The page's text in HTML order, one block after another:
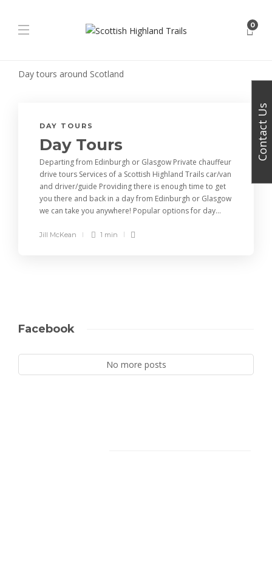
0
Day tours around Scotland
DAY TOURS
Day Tours
Departing from Edinburgh or Glasgow Private chauffeur
drive tours Services of a Scottish Highland Trails car/van
and driver/guide Providing there is enough time to get
you there and back in a day from Edinburgh or Glasgow
we can take you anywhere! Popular options for day...
Jill McKean 1 min
Facebook
No more posts
Contact Us